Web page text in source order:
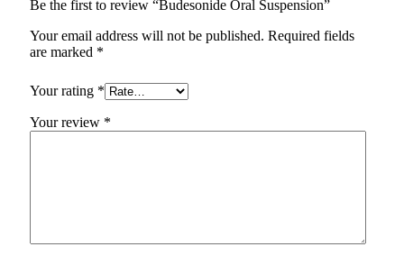
Be the first to review “Budesonide Oral Suspension”
Your email address will not be published. Required fields
are marked *
Your rating *
Your review *